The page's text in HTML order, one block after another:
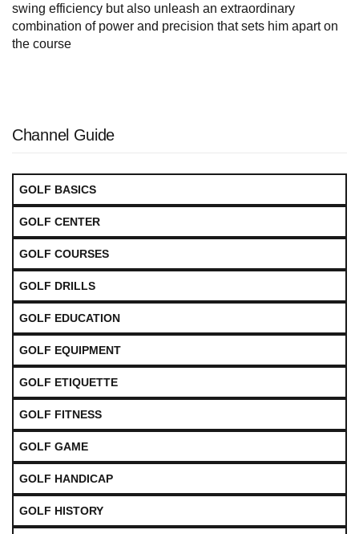
swing efficiency but also unleash an extraordinary
combination of power and precision that sets him apart on
the course
Channel Guide
GOLF BASICS
GOLF CENTER
GOLF COURSES
GOLF DRILLS
GOLF EDUCATION
GOLF EQUIPMENT
GOLF ETIQUETTE
GOLF FITNESS
GOLF GAME
GOLF HANDICAP
GOLF HISTORY